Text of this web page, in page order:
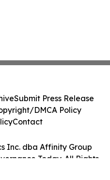
Inc. dba Affinity Group
Today. All Rights
Submit Press Release
DMCA Policy
Contact